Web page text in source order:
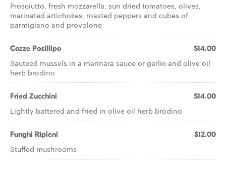
Prosciutto, fresh mozzarella, sun dried tomatoes, olives,
marinated artichokes, roasted peppers and cubes of
parmigiano and provolone
Cozze Posillipo $14.00
Sauteed mussels in a marinara sauce or garlic and olive oil
herb brodino
Fried Zucchini $14.00
Lightly battered and fried in olive oil herb brodino
Funghi Ripieni $12.00
Stuffed mushrooms